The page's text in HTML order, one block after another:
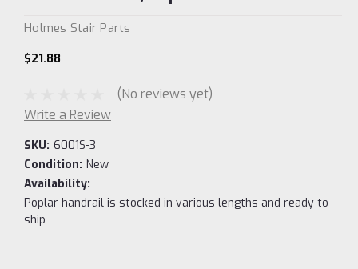
Holmes Stair Parts
$21.88
(No reviews yet)
Write a Review
SKU: 6001S-3
Condition: New
Availability:
Poplar handrail is stocked in various lengths and ready to
ship